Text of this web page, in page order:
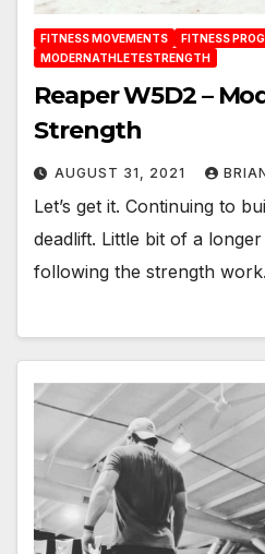
FITNESS MOVEMENTS
FITNESS
MODERNATHLETESTRENGTH
Reaper W5D2 –
Strength
AUGUST 31, 2021
Let’s get it. Continuing to
deadlift. Little bit of a
following the strength work.